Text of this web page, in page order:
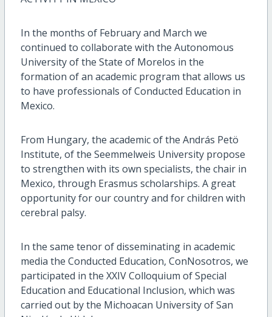
In the months of February and March we
continued to collaborate with the Autonomous
University of the State of Morelos in the
formation of an academic program that allows us
to have professionals of Conducted Education in
Mexico.
From Hungary, the academic of the András Petö
Institute, of the Seemmelweis University propose
to strengthen with its own specialists, the chair in
Mexico, through Erasmus scholarships. A great
opportunity for our country and for children with
cerebral palsy.
In the same tenor of disseminating in academic
media the Conducted Education, ConNosotros, we
participated in the XXIV Colloquium of Special
Education and Educational Inclusion, which was
carried out by the Michoacan University of San